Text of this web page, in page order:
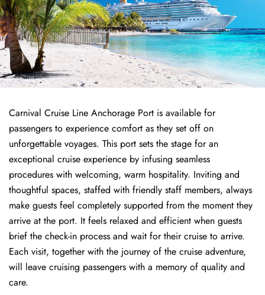
Carnival Cruise Line Anchorage Port is available for
passengers to experience comfort as they set off on
unforgettable voyages. This port sets the stage for an
exceptional cruise experience by infusing seamless
procedures with welcoming, warm hospitality. Inviting and
thoughtful spaces, staffed with friendly staff members, always
make guests feel completely supported from the moment they
arrive at the port. It feels relaxed and efficient when guests
brief the check-in process and wait for their cruise to arrive.
Each visit, together with the journey of the cruise adventure,
will leave cruising passengers with a memory of quality and
care.